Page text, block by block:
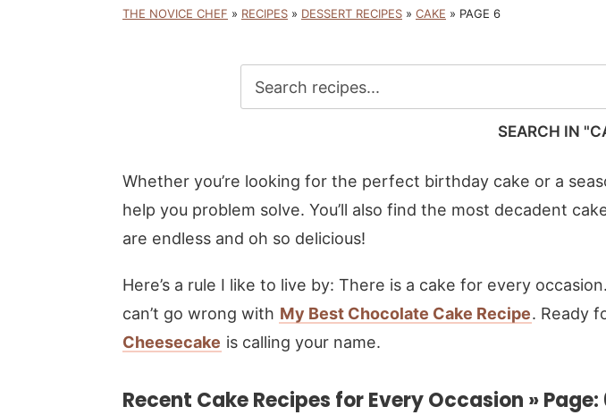
THE NOVICE CHEF » RECIPES » DESSERT RECIPES » CAKE » PAGE 6
SEARCH IN
Whether you’re looking for the perfect birthday cake or a
help you problem solve. You’ll also find the most decadent
are endless and oh so delicious!
Here’s a rule I like to live by: There is a cake for every
can’t go wrong with My Best Chocolate Cake Recipe. Ready
Cheesecake is calling your name.
Recent Cake Recipes for Every Occasion » Page: